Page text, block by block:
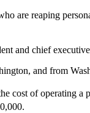
are reaping
and chief
and from
cost of operating